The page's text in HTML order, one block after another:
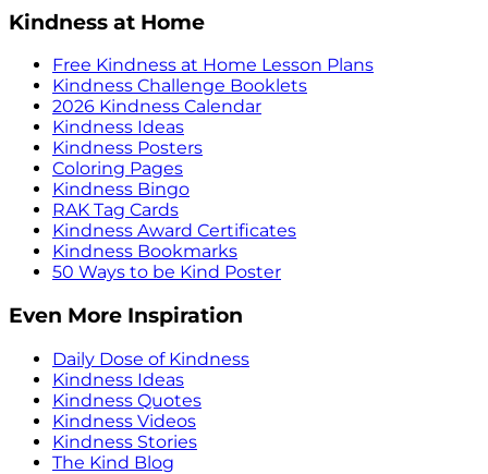
Kindness at Home
Free Kindness at Home Lesson Plans
Kindness Challenge Booklets
2026 Kindness Calendar
Kindness Ideas
Kindness Posters
Coloring Pages
Kindness Bingo
RAK Tag Cards
Kindness Award Certificates
Kindness Bookmarks
50 Ways to be Kind Poster
Even More Inspiration
Daily Dose of Kindness
Kindness Ideas
Kindness Quotes
Kindness Videos
Kindness Stories
The Kind Blog